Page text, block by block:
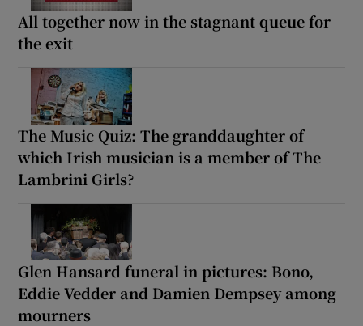
All together now in the stagnant queue for
the exit
The Music Quiz: The granddaughter of
which Irish musician is a member of The
Lambrini Girls?
Glen Hansard funeral in pictures: Bono,
Eddie Vedder and Damien Dempsey among
mourners